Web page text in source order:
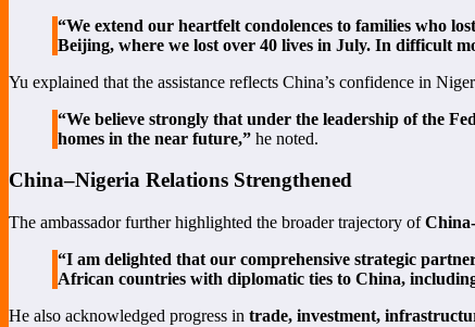
“We extend our heartfelt condolences to families who
Beijing, where we lost over 40 lives in July. In difficult
Yu explained that the assistance reflects China’s confidence in
“We believe strongly that under the leadership of the
homes in the near future,” he noted.
China–Nigeria Relations Strengthened
The ambassador further highlighted the broader trajectory of
“I am delighted that our comprehensive strategic
African countries with diplomatic ties to China,
He also acknowledged progress in trade, investment,